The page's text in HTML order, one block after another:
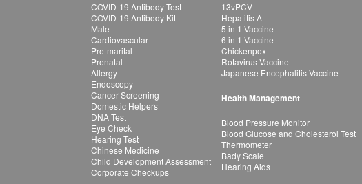
COVID-19 Antibody Test
COVID-19 Antibody Kit
Male
Cardiovascular
Pre-marital
Prenatal
Allergy
Endoscopy
Cancer Screening
Domestic Helpers
DNA Test
Eye Check
Hearing Test
Chinese Medicine
Child Development Assessment
Corporate Checkups
13vPCV
Hepatitis A
5 in 1 Vaccine
6 in 1 Vaccine
Chickenpox
Rotavirus Vaccine
Japanese Encephalitis Vaccine
Health Management
Blood Pressure Monitor
Blood Glucose and Cholesterol Test
Thermometer
Bady Scale
Hearing Aids